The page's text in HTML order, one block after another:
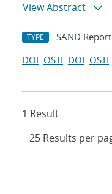
View Abstract
TYPE SAND Report
DOI OSTI DOI OSTI
1 Result